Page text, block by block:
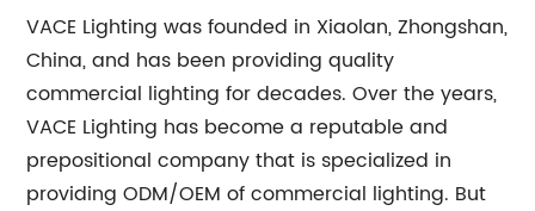
VACE Lighting was founded in Xiaolan, Zhongshan,
China, and has been providing quality
commercial lighting for decades. Over the years,
VACE Lighting has become a reputable and
prepositional company that is specialized in
providing ODM/OEM of commercial lighting. But